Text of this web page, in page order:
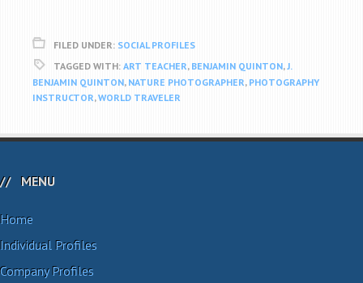
FILED UNDER: SOCIAL PROFILES
TAGGED WITH: ART TEACHER, BENJAMIN QUINTON,J.
BENJAMIN QUINTON, NATURE PHOTOGRAPHER, PHOTOGRAPHY
INSTRUCTOR,WORLD TRAVELER
MENU
Home
Individual Profiles
Company Profiles